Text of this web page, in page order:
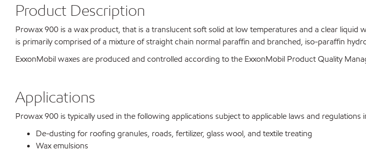
Product Description
Prowax 900 is a wax product, that is a translucent soft solid at low temperatures and a clear
is primarily comprised of a mixture of straight chain normal paraffin and branched, iso-paraffin
ExxonMobil waxes are produced and controlled according to the ExxonMobil Product Quality
Applications
Prowax 900 is typically used in the following applications subject to applicable laws and regulations
De-dusting for roofing granules, roads, fertilizer, glass wool, and textile treating
Wax emulsions